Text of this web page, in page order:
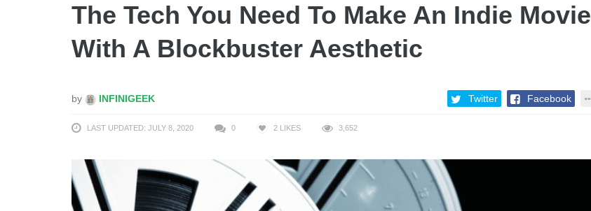
The Tech You Need To Make An Indie Movie
With A Blockbuster Aesthetic
by INFINIGEEK Twitter Facebook
LAST UPDATED: JULY 8, 2020 0 2 LIKES 3,652